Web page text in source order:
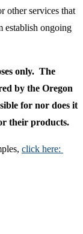
other services that
establish ongoing
only. The
by the Oregon
for nor does it
their products.
click here: